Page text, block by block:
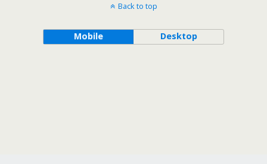
Back to top
Mobile Desktop